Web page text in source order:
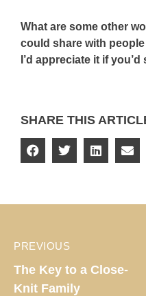
What are some other
could share with
I’d appreciate it if
SHARE THIS
PREVIOUS
The Key to a Close-
Knit Family